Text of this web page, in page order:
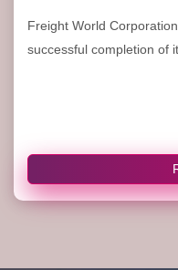
Freight World
successful completion of